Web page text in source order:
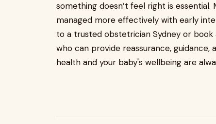
something doesn’t feel right is
managed more effectively with early
to a trusted obstetrician Sydney or
who can provide reassurance,
health and your baby's wellbeing are